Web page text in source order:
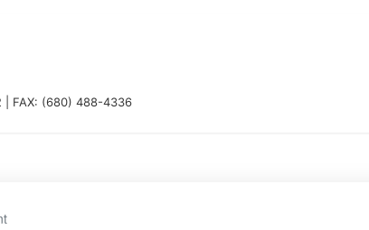
FAX: (680) 488-4336